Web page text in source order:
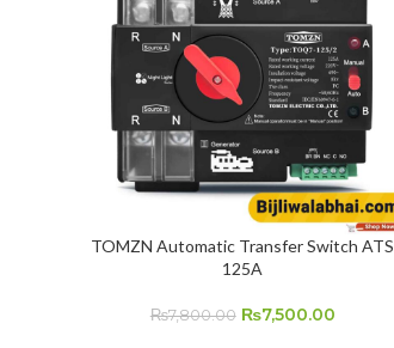
ADD TO CART
TOMZN Automatic Transfer Switch ATS
125A
₨7,800.00 ₨7,500.00